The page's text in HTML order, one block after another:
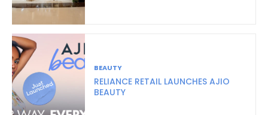
BEAUTY
RELIANCE RETAIL LAUNCHES AJIO
BEAUTY